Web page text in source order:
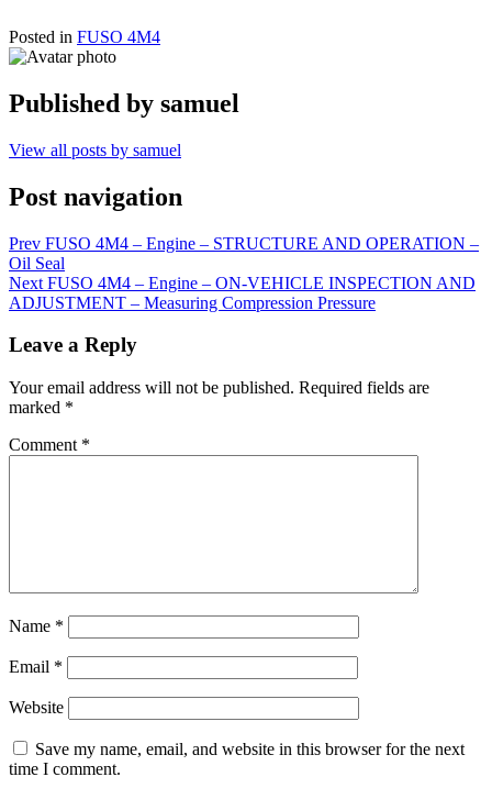
Posted in FUSO 4M4
Published by samuel
View all posts by samuel
Post navigation
Prev FUSO 4M4 – Engine – STRUCTURE AND OPERATION –
Oil Seal
Next FUSO 4M4 – Engine – ON-VEHICLE INSPECTION AND
ADJUSTMENT – Measuring Compression Pressure
Leave a Reply
Your email address will not be published. Required fields are
marked *
Comment *
Name *
Email *
Website
Save my name, email, and website in this browser for the next
time I comment.